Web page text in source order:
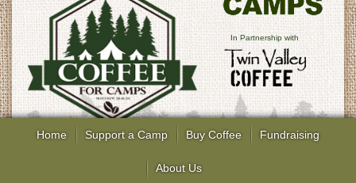
In Partnership with
Home Support a Camp Buy Coffee Fundraising
About Us